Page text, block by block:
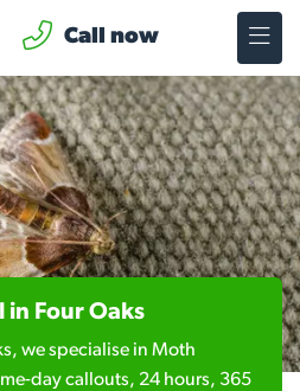
Call now
in Four Oaks
we specialise in Moth
day callouts, 24 hours, 365